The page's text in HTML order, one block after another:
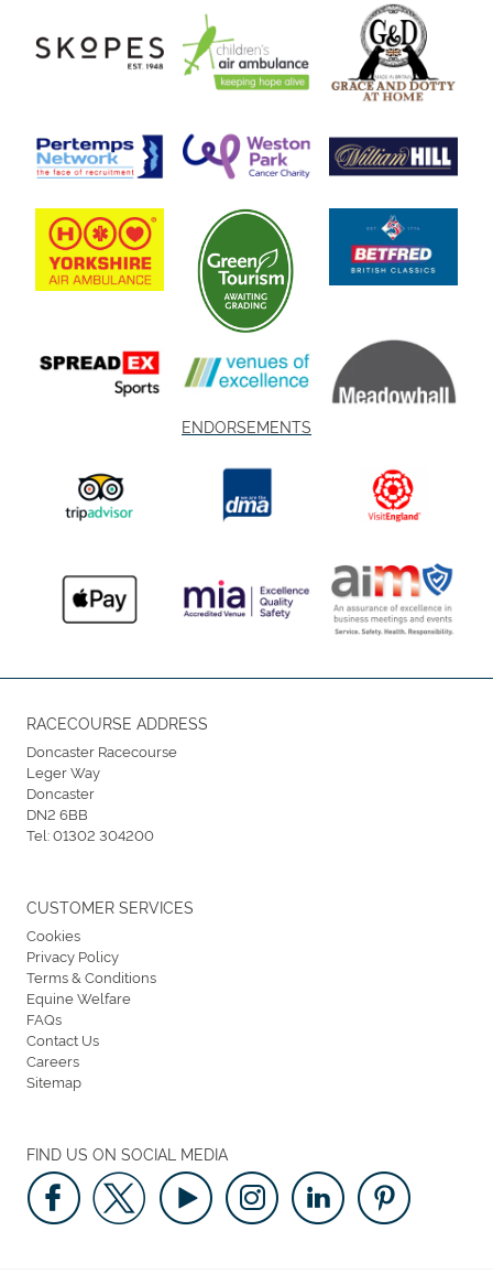
ENDORSEMENTS
RACECOURSE ADDRESS
Doncaster Racecourse
Leger Way
Doncaster
DN2 6BB
Tel:01302 304200
FIND US ON SOCIAL MEDIA
CUSTOMER SERVICES
Cookies
Privacy Policy
Terms & Conditions
Equine Welfare
FAQs
Contact Us
Careers
Sitemap